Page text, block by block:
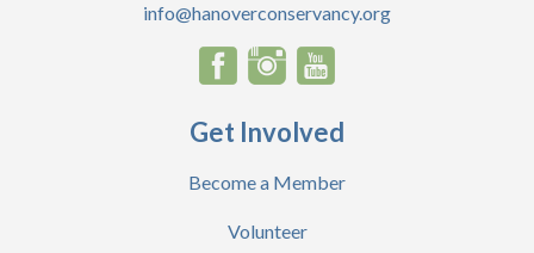
info@hanoverconservancy.org
Get Involved
Become a Member
Volunteer